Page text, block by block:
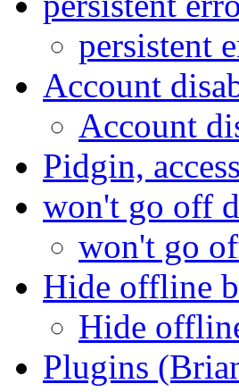
persistent
Account
Account
Pidgin,
won't go off
won't go
Hide offline
Hide
Plugins